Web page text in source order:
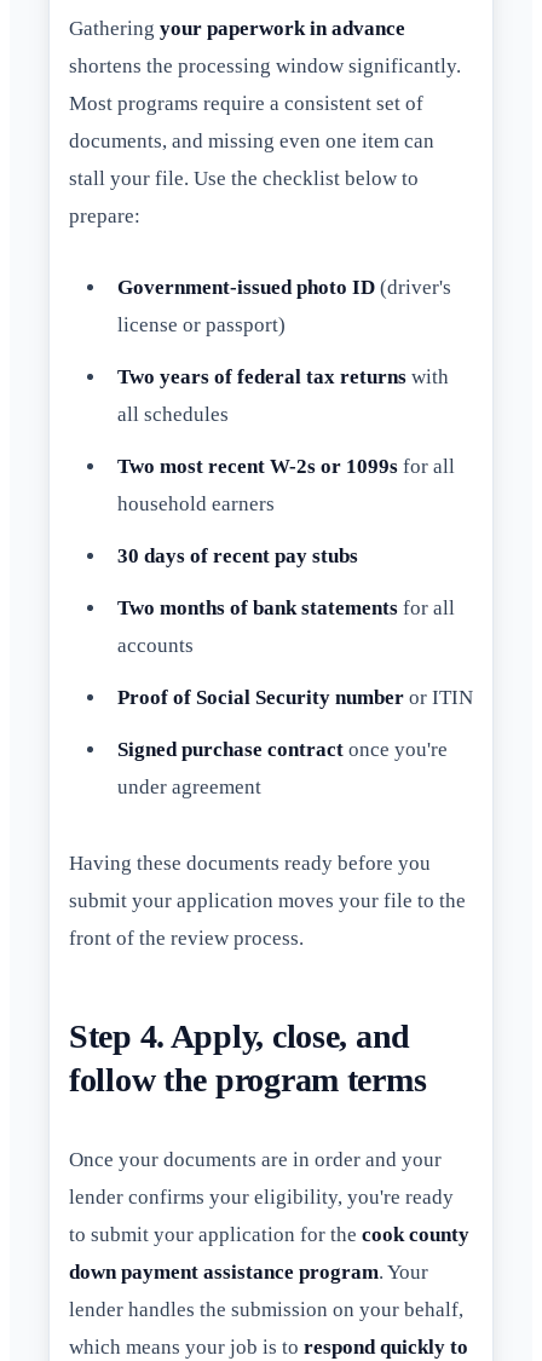
Gathering your paperwork in advance
shortens the processing window significantly.
Most programs require a consistent set of
documents, and missing even one item can
stall your file. Use the checklist below to
prepare:
Government-issued photo ID (driver's
license or passport)
Two years of federal tax returns with
all schedules
Two most recent W-2s or 1099s for all
household earners
30 days of recent pay stubs
Two months of bank statements for all
accounts
Proof of Social Security number or ITIN
Signed purchase contract once you're
under agreement
Having these documents ready before you
submit your application moves your file to the
front of the review process.
Step 4. Apply, close, and
follow the program terms
Once your documents are in order and your
lender confirms your eligibility, you're ready
to submit your application for the cook county
down payment assistance program. Your
lender handles the submission on your behalf,
which means your job is to respond quickly to